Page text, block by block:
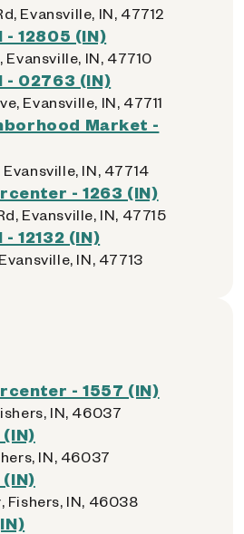
Evansville, IN, 47712
12805 (IN)
Evansville, IN, 47710
- 02763 (IN)
Evansville, IN, 47711
Market -
IN, 47714
- 1263 (IN)
Evansville, IN, 47715
12132 (IN)
IN, 47713
- 1557 (IN)
IN, 46037
IN, 46037
Fishers, IN, 46038